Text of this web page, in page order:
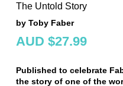
The Untold Story
by Toby Faber
AUD $27.99
Published to celebrate
the story of one of the